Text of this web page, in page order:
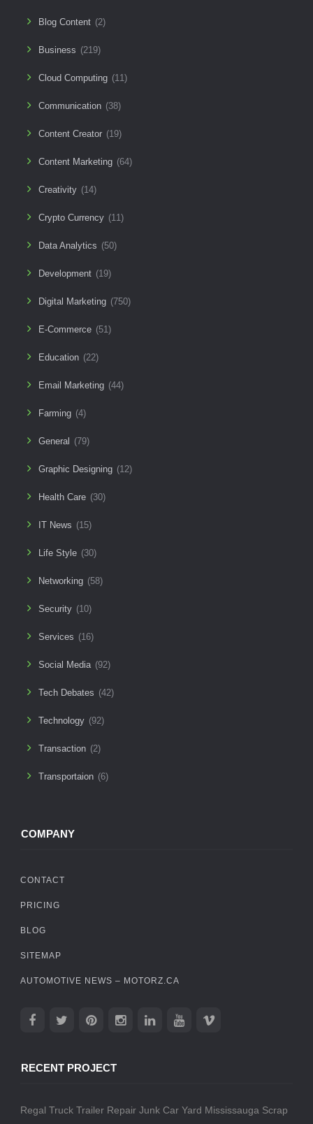
Blog Content (2)
Business (219)
Cloud Computing (11)
Communication (38)
Content Creator (19)
Content Marketing (64)
Creativity (14)
Crypto Currency (11)
Data Analytics (50)
Development (19)
Digital Marketing (750)
E-Commerce (51)
Education (22)
Email Marketing (44)
Farming (4)
General (79)
Graphic Designing (12)
Health Care (30)
IT News (15)
Life Style (30)
Networking (58)
Security (10)
Services (16)
Social Media (92)
Tech Debates (42)
Technology (92)
Transaction (2)
Transportaion (6)
COMPANY
CONTACT
PRICING
BLOG
SITEMAP
AUTOMOTIVE NEWS – MOTORZ.CA
RECENT PROJECT
Regal Truck Trailer Repair Junk Car Yard Mississauga Scrap